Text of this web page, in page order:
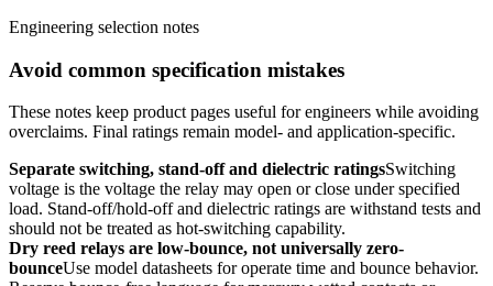
Engineering selection notes
Avoid common specification mistakes
These notes keep product pages useful for engineers while avoiding
overclaims. Final ratings remain model- and application-specific.
Separate switching, stand-off and dielectric ratingsSwitching
voltage is the voltage the relay may open or close under specified
load. Stand-off/hold-off and dielectric ratings are withstand tests and
should not be treated as hot-switching capability.
Dry reed relays are low-bounce, not universally zero-
bounceUse model datasheets for operate time and bounce behavior.